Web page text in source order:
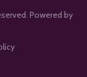
Powered by